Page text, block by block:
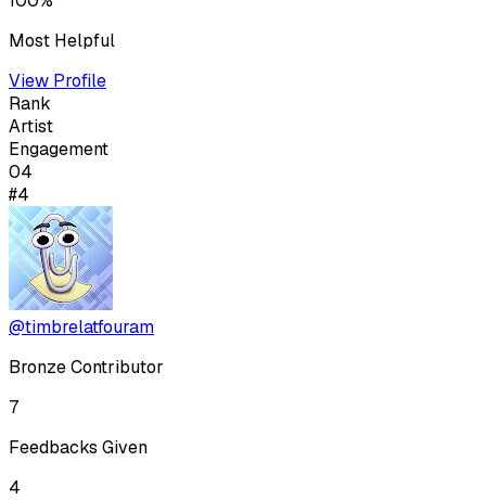
Most Helpful
View Profile
Rank
Artist
Engagement
04
#4
@timbrelatfouram
Bronze Contributor
7
Feedbacks Given
4